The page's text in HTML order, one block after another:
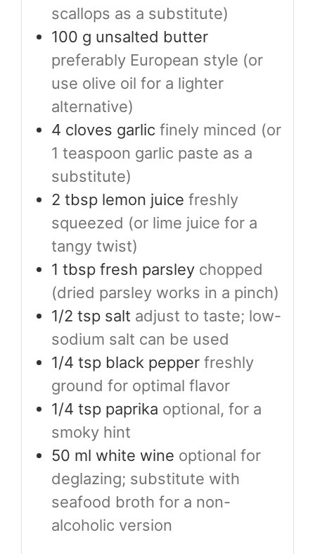
scallops as a substitute)
100 g unsalted butter
preferably European style (or
use olive oil for a lighter
alternative)
4 cloves garlic finely minced (or
1 teaspoon garlic paste as a
substitute)
2 tbsp lemon juice freshly
squeezed (or lime juice for a
tangy twist)
1 tbsp fresh parsley chopped
(dried parsley works in a pinch)
1/2 tsp salt adjust to taste; low-
sodium salt can be used
1/4 tsp black pepper freshly
ground for optimal flavor
1/4 tsp paprika optional, for a
smoky hint
50 ml white wine optional for
deglazing; substitute with
seafood broth for a non-
alcoholic version